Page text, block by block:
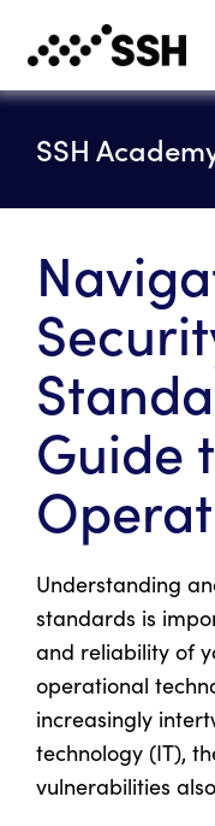
SSH
Guide
Understanding
standards is
and reliability of
operational
increasingly
technology (IT),
vulnerabilities